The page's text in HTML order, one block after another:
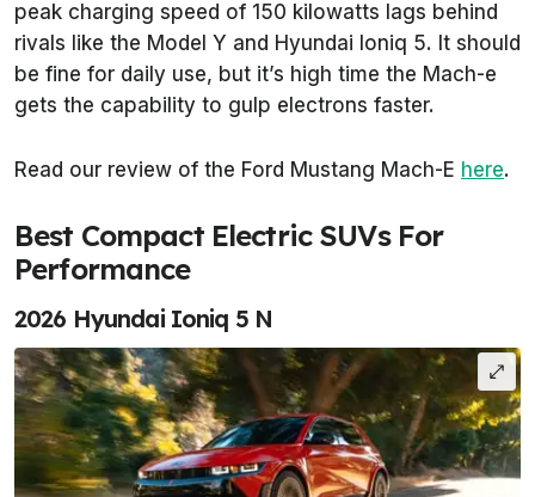
peak charging speed of 150 kilowatts lags behind
rivals like the Model Y and Hyundai Ioniq 5. It should
be fine for daily use, but it’s high time the Mach-e
gets the capability to gulp electrons faster.
Read our review of the Ford Mustang Mach-E here.
Best Compact Electric SUVs For
Performance
2026 Hyundai Ioniq 5 N